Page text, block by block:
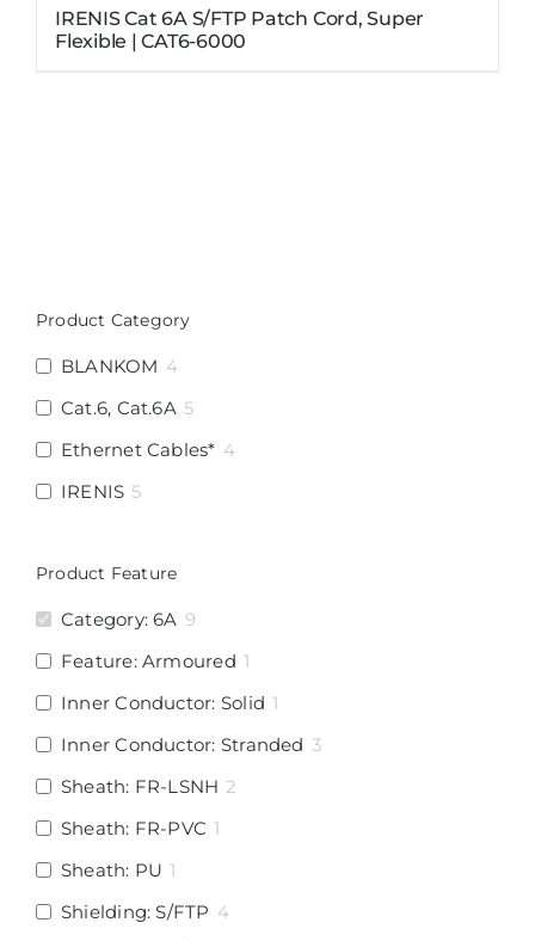
IRENIS Cat 6A S/FTP Patch Cord, Super
Flexible | CAT6-6000
Product Category
BLANKOM 4
Cat.6, Cat.6A 5
Ethernet Cables* 4
IRENIS 5
Product Feature
Category: 6A 9
Feature: Armoured 1
Inner Conductor: Solid 1
Inner Conductor: Stranded 3
Sheath: FR-LSNH 2
Sheath: FR-PVC 1
Sheath: PU 1
Shielding: S/FTP 4